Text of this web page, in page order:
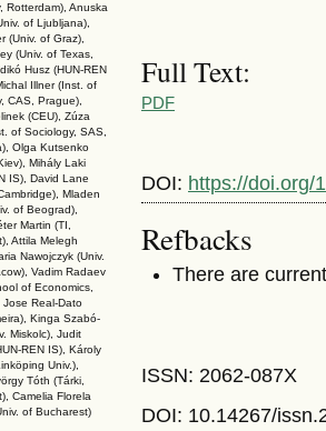
Rotterdam), Anuska
of Ljubljana),
(Univ. of Graz),
(Univ. of Texas,
Husz (HUN-REN
Illner (Inst. of
CAS, Prague),
(CEU), Zúza
of Sociology, SAS,
Olga Kutsenko
Mihály Laki
IS), David Lane
Mladen
of Beograd),
Martin (TI,
Attila Melegh
Nawojczyk (Univ.
Vadim Radaev
of Economics,
Jose Real-Dato
Kinga Szabó-
Miskolc), Judit
REN IS), Károly
inköping Univ.),
Tóth (Tárki,
Camelia Florela
of Bucharest)
Full Text:
PDF
DOI: https://doi.org/
Refbacks
There are
ISSN: 2062-087X
DOI: 10.14267/